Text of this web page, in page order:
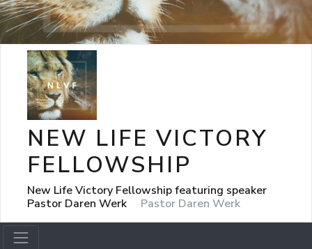
NEW LIFE VICTORY
FELLOWSHIP
New Life Victory Fellowship featuring speaker
Pastor Daren Werk
Pastor Daren Werk